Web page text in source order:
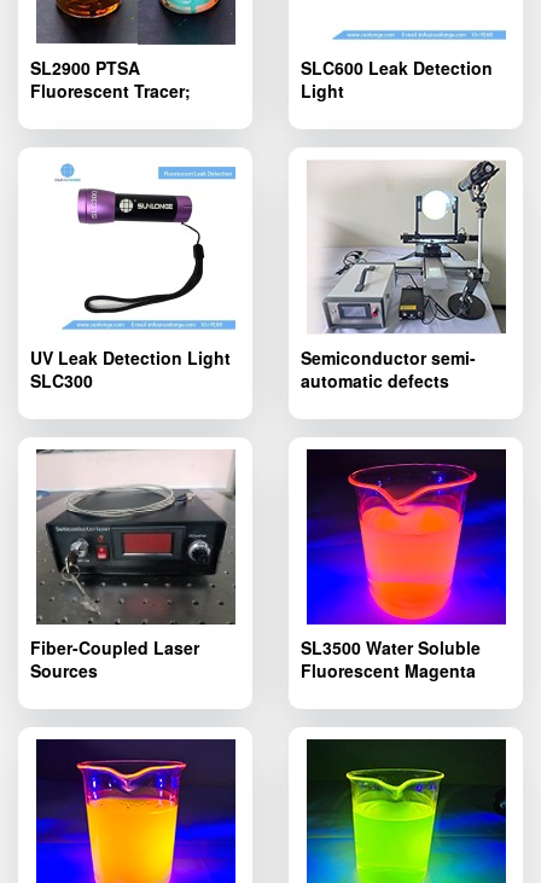
SL2900 PTSA
Fluorescent Tracer;
Fluorescent Tracing
Agent Yellowish Liquid
SLC600 Leak Detection
Light
UV Leak Detection Light
SLC300
Semiconductor semi-
automatic defects
SLT600
Fiber-Coupled Laser
Sources
SL3500 Water Soluble
Fluorescent Magenta
Fluorescent Leak Dyes
SL3500